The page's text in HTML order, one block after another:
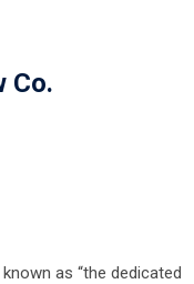
Co.
as “the dedicated